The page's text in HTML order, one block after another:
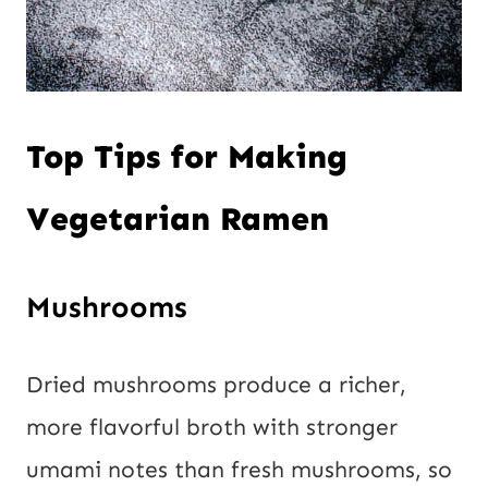
Top Tips for Making
Vegetarian Ramen
Mushrooms
Dried mushrooms produce a richer,
more flavorful broth with stronger
umami notes than fresh mushrooms, so